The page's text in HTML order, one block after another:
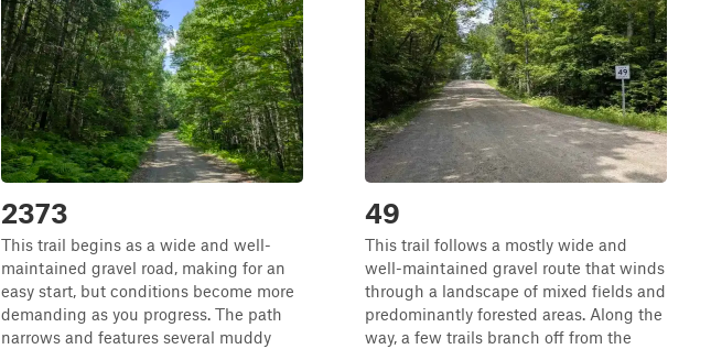
2373
This trail begins as a wide and well-
maintained gravel road, making for an
easy start, but conditions become more
demanding as you progress. The path
narrows and features several muddy
49
This trail follows a mostly wide and
well-maintained gravel route that winds
through a landscape of mixed fields and
predominantly forested areas. Along the
way, a few trails branch off from the